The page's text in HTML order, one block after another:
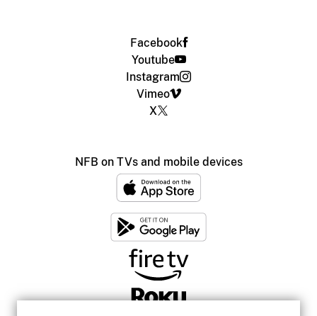
Facebook
Youtube
Instagram
Vimeo
X
NFB on TVs and mobile devices